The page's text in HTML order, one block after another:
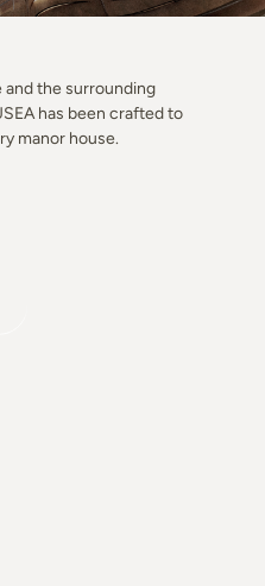
and the surrounding
has been crafted to
manor house.